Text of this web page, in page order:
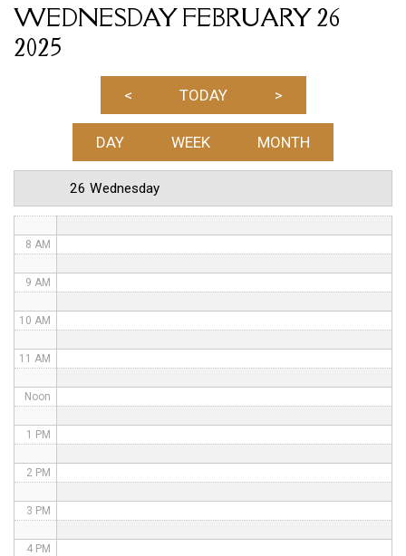
WEDNESDAY FEBRUARY 26
2025
< TODAY >
DAY WEEK MONTH
26 Wednesday
2 AM
3 AM
6 AM
7 AM
8 AM
9 AM
10 AM
11 AM
Noon
1 PM
2 PM
3 PM
4 PM